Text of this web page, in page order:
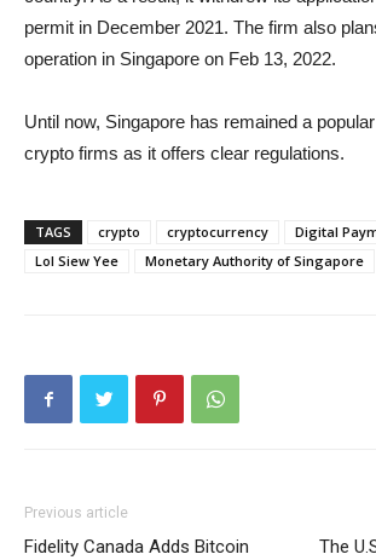
permit in December 2021. The firm also
operation in Singapore on Feb 13, 2022.
Until now, Singapore has remained a
crypto firms as it offers clear regulations.
TAGS crypto cryptocurrency
Digital
Lol Siew Yee
Monetary Authority of Singapore
Previous article
Fidelity Canada Adds Bitcoin
The